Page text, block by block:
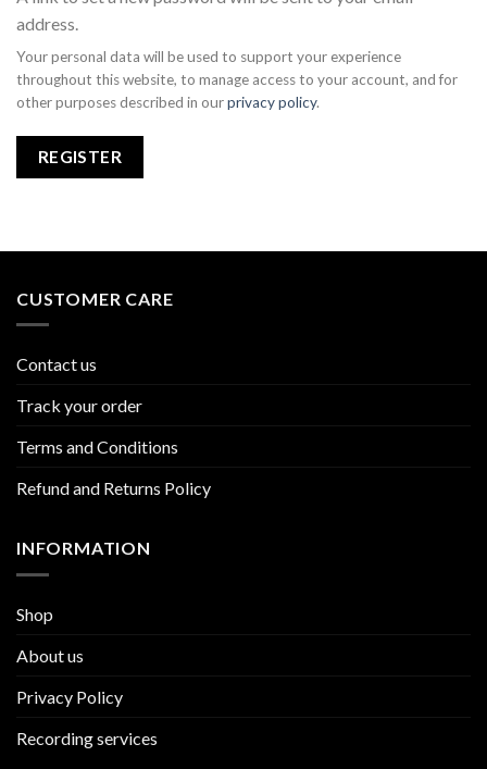
address.
Your personal data will be used to support your experience
throughout this website, to manage access to your account, and for
other purposes described in ourprivacy policy.
REGISTER
CUSTOMER CARE
Contact us
Track your order
Terms and Conditions
Refund and Returns Policy
INFORMATION
Shop
About us
Privacy Policy
Recording services